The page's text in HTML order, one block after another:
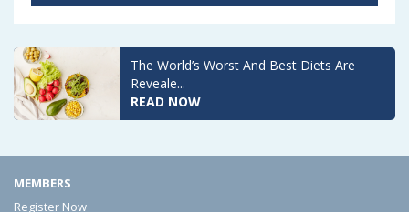
The World’s Worst And Best Diets Are
Reveale...
READ NOW
MEMBERS
Register Now